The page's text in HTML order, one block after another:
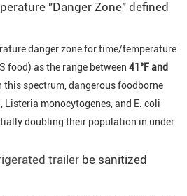
"Danger Zone" defined
danger zone for time/temperature
food) as the range between 41°Fand
this spectrum, dangerous foodborne
Listeria monocytogenes , and E. coli
doubling their population in under
trailer be sanitized